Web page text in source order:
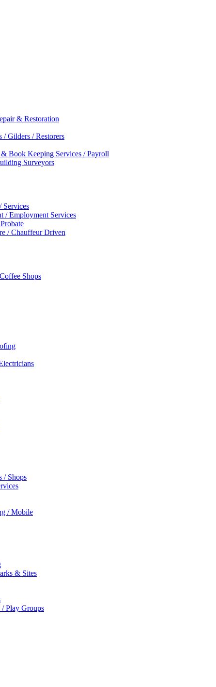
& Restoration
/ Gilders / Restorers
Book Keeping Services / Payroll
Surveyors
Services
/ Employment Services
/ Chauffeur Driven
Shops
/ Shops
/ Mobile
& Sites
Play Groups